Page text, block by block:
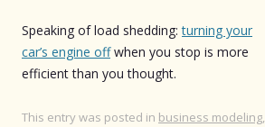
Speaking of load shedding:turning your
car’s engine offwhen you stop is more
efficient than you thought.
This entry was posted in business modeling,